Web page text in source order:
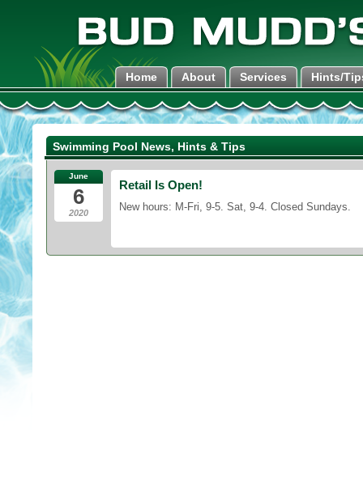
Home About Services Hints/
Swimming Pool News, Hints & Tips
June
6
2020
Retail Is Open!
New hours: M-Fri, 9-5. Sat, 9-4. Closed Sundays.